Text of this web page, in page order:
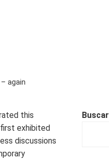
again
this
first exhibited
discussions
Buscar